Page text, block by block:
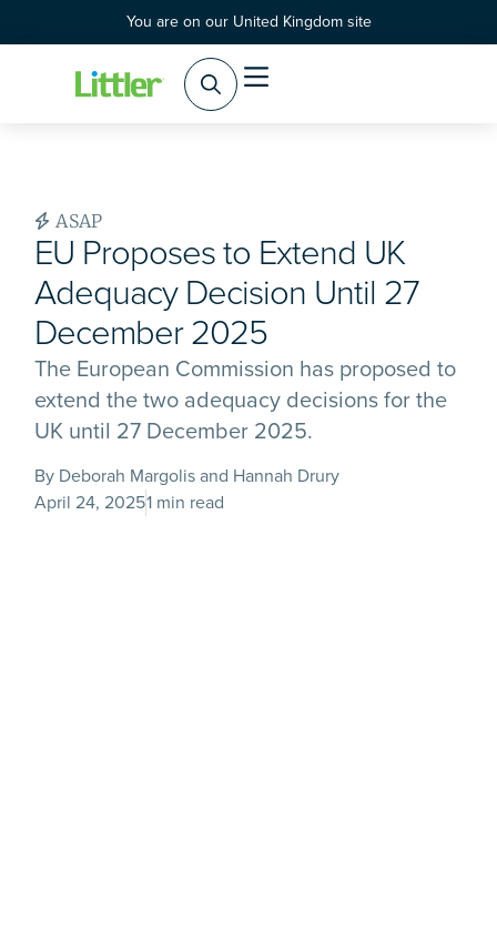
You are on our United Kingdom site
ASAP
EU Proposes to Extend UK
Adequacy Decision Until 27
December 2025
The European Commission has proposed to
extend the two adequacy decisions for the
UK until 27 December 2025.
By Deborah Margolis and Hannah Drury
April 24, 20251 min read